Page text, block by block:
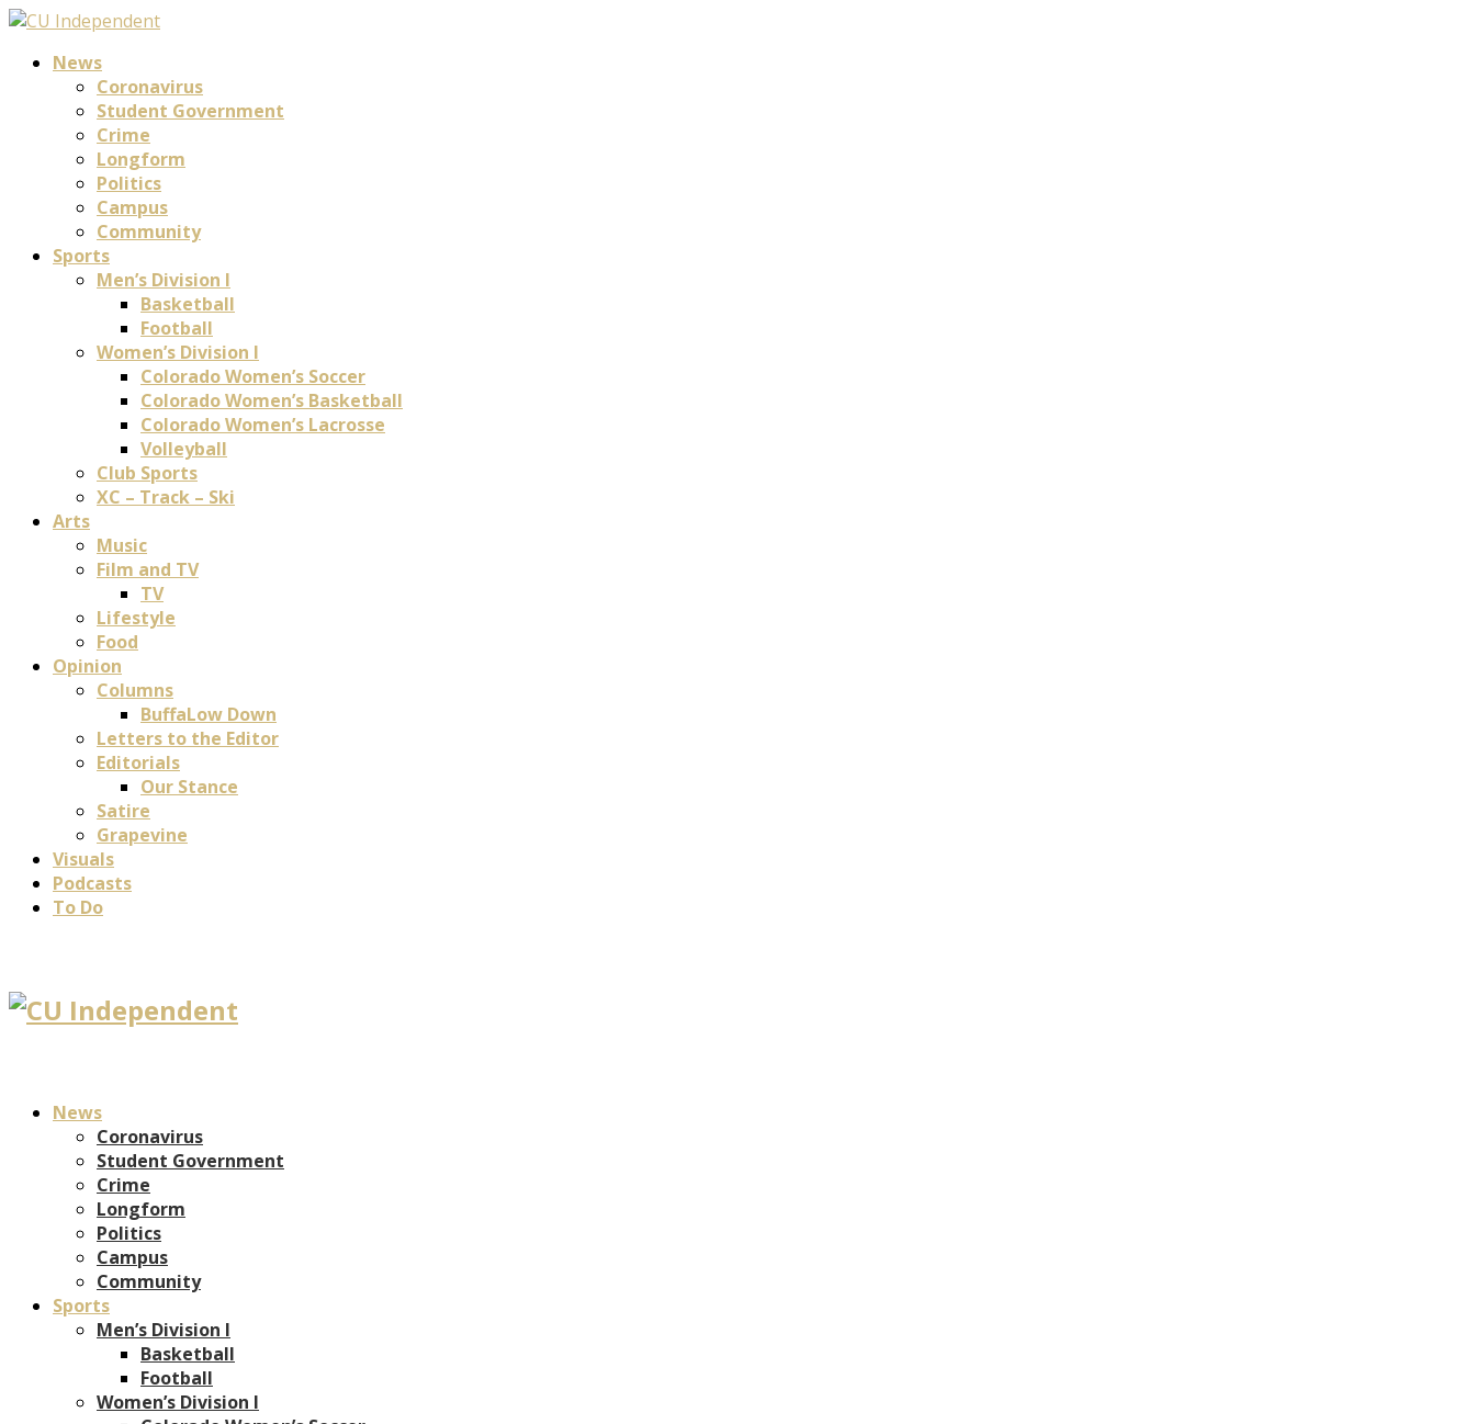
News
Coronavirus
Student Government
Crime
Longform
Politics
Campus
Community
Sports
Men’s Division I
Basketball
Football
Women’s Division I
Colorado Women’s Soccer
Colorado Women’s Basketball
Colorado Women’s Lacrosse
Volleyball
Club Sports
XC – Track – Ski
Arts
Music
Film and TV
TV
Lifestyle
Food
Opinion
Columns
BuffaLow Down
Letters to the Editor
Editorials
Our Stance
Satire
Grapevine
Visuals
Podcasts
To Do
News
Coronavirus
Student Government
Crime
Longform
Politics
Campus
Community
Sports
Men’s Division I
Basketball
Football
Women’s Division I